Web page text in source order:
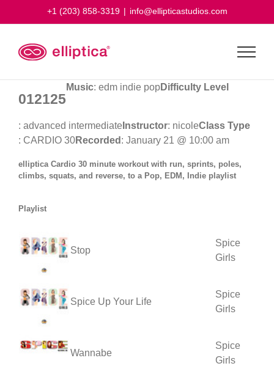
+1 (203) 858-3319 | info@ellipticastudios.com
012125
Music: edm indie popDifficulty Level
: advanced intermediate Instructor: nicoleClass Type
: CARDIO 30Recorded : January 21 @ 10:00 am
elliptica Cardio 30 minute workout with run, sprints, poles,
climbs, squats, and reverse, to a Pop, EDM, Indie playlist
Playlist
Stop
Spice
Girls
Spice Up Your Life
Spice
Girls
Wannabe
Spice
Girls